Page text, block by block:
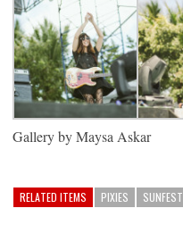
Gallery by Maysa Askar
RELATED ITEMS PIXIES SUNFEST